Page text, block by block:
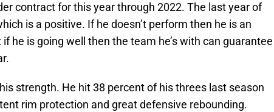
contract for this year through 2022. The last year of
is a positive. If he doesn’t perform then he is an
he is going well then the team he’s with can guarantee
strength. He hit 38 percent of his threes last season
rim protection and great defensive rebounding.